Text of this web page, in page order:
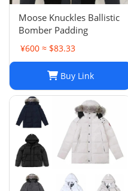
Moose Knuckles Ballistic
Bomber Padding
¥600 ≈ $83.33
Buy Link